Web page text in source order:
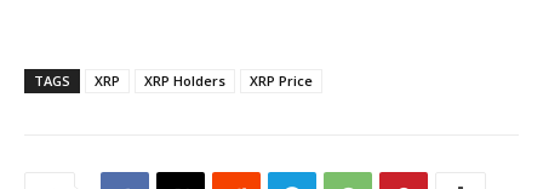
TAGS XRP XRP Holders XRP Price